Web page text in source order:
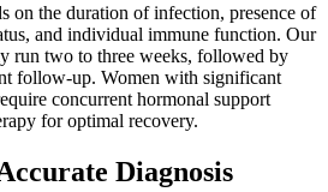
on the duration of infection, presence of
and individual immune function. Our
run two to three weeks, followed by
follow-up. Women with significant
concurrent hormonal support
for optimal recovery.
Diagnosis